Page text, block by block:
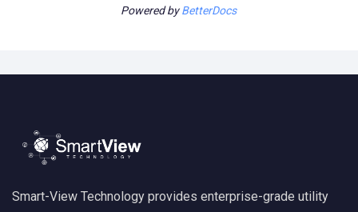
Powered byBetterDocs
Smart-View Technology provides enterprise-grade utility